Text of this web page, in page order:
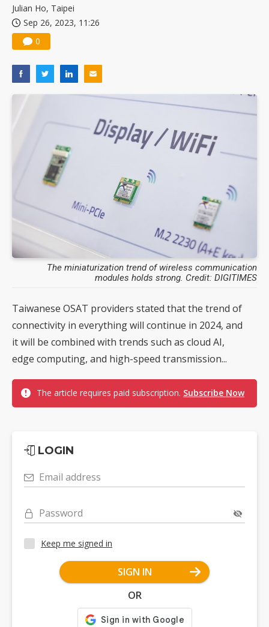
Julian Ho, Taipei
Sep 26, 2023, 11:26
0
The miniaturization trend of wireless communication
modules holds strong. Credit: DIGITIMES
Taiwanese OSAT providers stated that the trend of
connectivity in everything will continue in 2024, and
it will be combined with trends such as cloud AI,
edge computing, and high-speed transmission...
The article requires paid subscription. Subscribe Now
LOGIN
Email address
Password
Keep me signed in
SIGN IN
OR